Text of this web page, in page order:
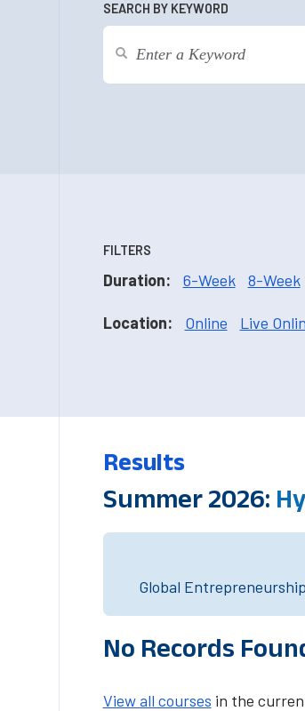
SEARCH BY KEYWORD
FILTERS
Duration: 6-Week 8-Week
Location: Online Live
Results
Summer 2026:
Global
No Records
View all courses in the